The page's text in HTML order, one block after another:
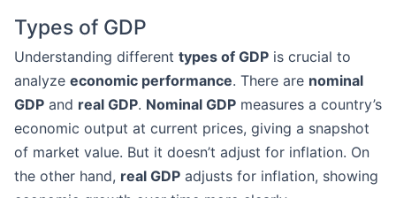
Types of GDP
Understanding different types of GDP is crucial to
analyze economic performance. There are nominal
GDP and real GDP. Nominal GDP measures a country’s
economic output at current prices, giving a snapshot
of market value. But it doesn’t adjust for inflation. On
the other hand, real GDP adjusts for inflation, showing